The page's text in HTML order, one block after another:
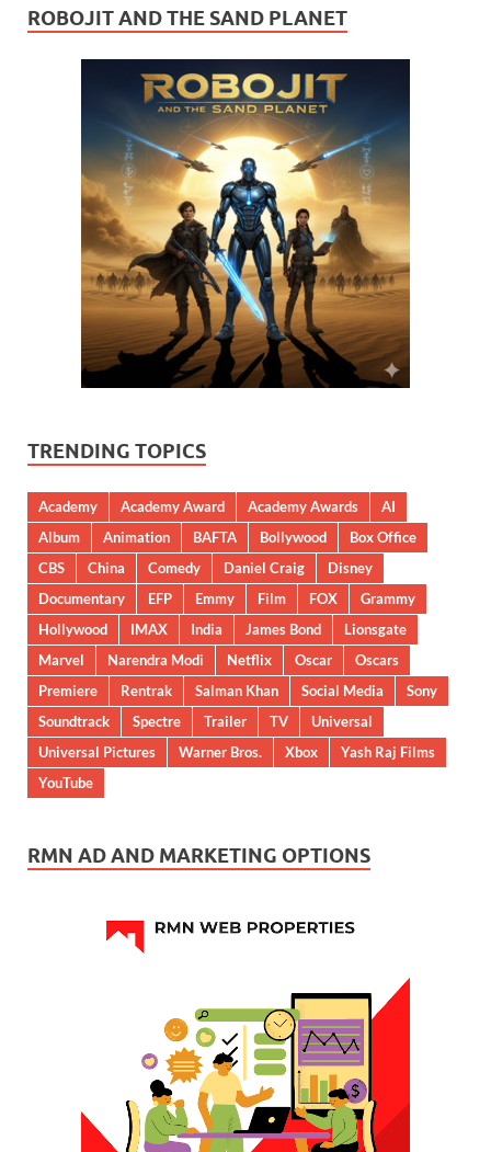
ROBOJIT AND THE SAND PLANET
TRENDING TOPICS
Academy Academy Award Academy Awards
AI
Album
Animation BAFTA Bollywood
Box Office
CBS
China Comedy Daniel Craig
Disney
Documentary
EFP Emmy Film FOX
Grammy
Hollywood
IMAX India James Bond
Lionsgate
Marvel
Narendra Modi Netflix Oscar
Oscars
Premiere
Rentrak Salman Khan Social Media
Sony
Soundtrack
Spectre Trailer TV
Universal
Universal Pictures
Warner Bros. Xbox
Yash Raj Films
YouTube
RMN AD AND MARKETING OPTIONS